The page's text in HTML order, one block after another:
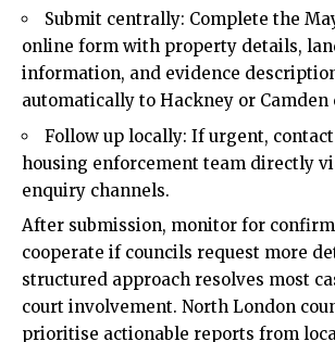
Submit centrally: Complete the
online form with property details,
information, and evidence
automatically to Hackney or Camden
Follow up locally: If urgent, contact
housing enforcement team directly
enquiry channels.
After submission, monitor for
cooperate if councils request more
structured approach resolves most
court involvement. North London
prioritise actionable reports from